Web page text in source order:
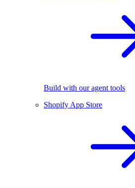
Build with our agent tools
Shopify App Store